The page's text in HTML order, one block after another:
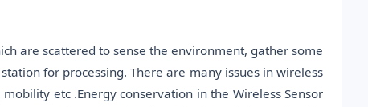
are scattered to sense the environment, gather some
for processing. There are many issues in wireless
etc .Energy conservation in the Wireless Sensor